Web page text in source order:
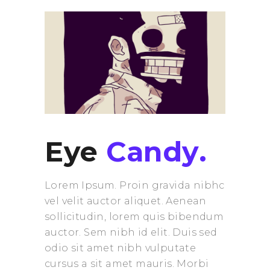
Eye Candy.
Lorem Ipsum. Proin gravida nibhc
vel velit auctor aliquet. Aenean
sollicitudin, lorem quis bibendum
auctor. Sem nibh id elit. Duis sed
odio sit amet nibh vulputate
cursus a sit amet mauris. Morbi